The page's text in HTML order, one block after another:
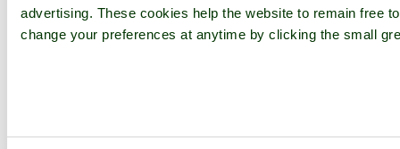
advertising. These cookies help the website to remain free
change your preferences at anytime by clicking the small